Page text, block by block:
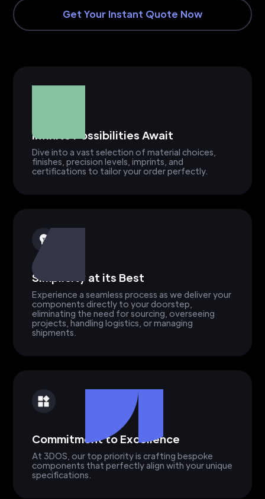
Get Your Instant Quote Now
Infinite Possibilities Await
Dive into a vast selection of material choices,
finishes, precision levels, imprints, and
certifications to tailor your order perfectly.
Simplicity at its Best
Experience a seamless process as we deliver your
components directly to your doorstep,
eliminating the need for sourcing, overseeing
projects, handling logistics, or managing
shipments.
Commitment to Excellence
At 3DOS, our top priority is crafting bespoke
components that perfectly align with your unique
specifications.